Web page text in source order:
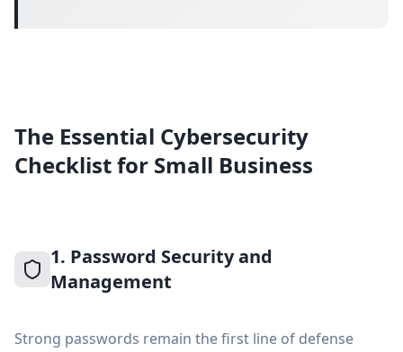
The Essential Cybersecurity
Checklist for Small Business
1. Password Security and
Management
Strong passwords remain the first line of defense